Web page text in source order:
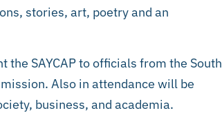
stories, art, poetry and an
SAYCAP to officials from the South
Also in attendance will be
business, and academia.